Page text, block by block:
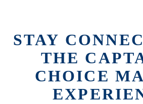
STAY
THE
CHOICE